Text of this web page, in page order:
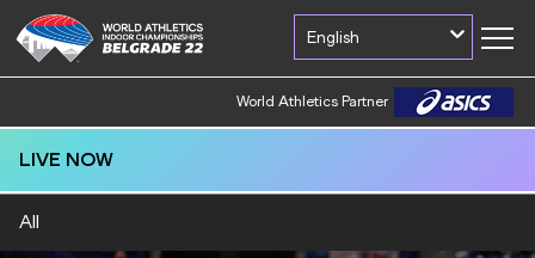
English
World Athletics Partner
LIVE NOW
All